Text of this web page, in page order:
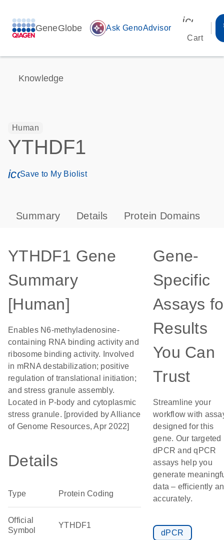
GeneGlobe auto_awesome Ask GenoAdvisor
Cart
Knowledge
Human
YTHDF1
icon_0171_ls_qf_save_program-s
Save to My Biolist
Summary Details Protein Domains
YTHDF1 Gene
Summary
[Human]
Enables N6-methyladenosine-
containing RNA binding activity and
ribosome binding activity. Involved
in mRNA destabilization; positive
regulation of translational initiation;
and stress granule assembly.
Located in P-body and cytoplasmic
stress granule. [provided by Alliance
of Genome Resources, Apr 2022]
Details
Type Protein Coding
Official
Symbol
YTHDF1
Gene-
Specific
Assays
Results
You Can
Trust
Streamline your
workflow with
designed for this
gene. Our targeted
dPCR and qPCR
assays help you
generate
data – efficiently
accurately.
dPCR